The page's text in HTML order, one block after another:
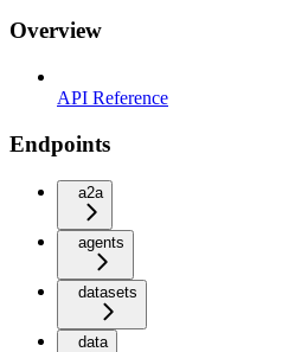
Overview
API Reference
Endpoints
a2a
agents
datasets
data